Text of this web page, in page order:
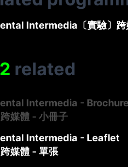
Intermedia〔實驗〕跨
2 related
Intermedia - Brochure
跨媒體 - 小冊子
Intermedia - Leaflet
跨媒體 - 單張